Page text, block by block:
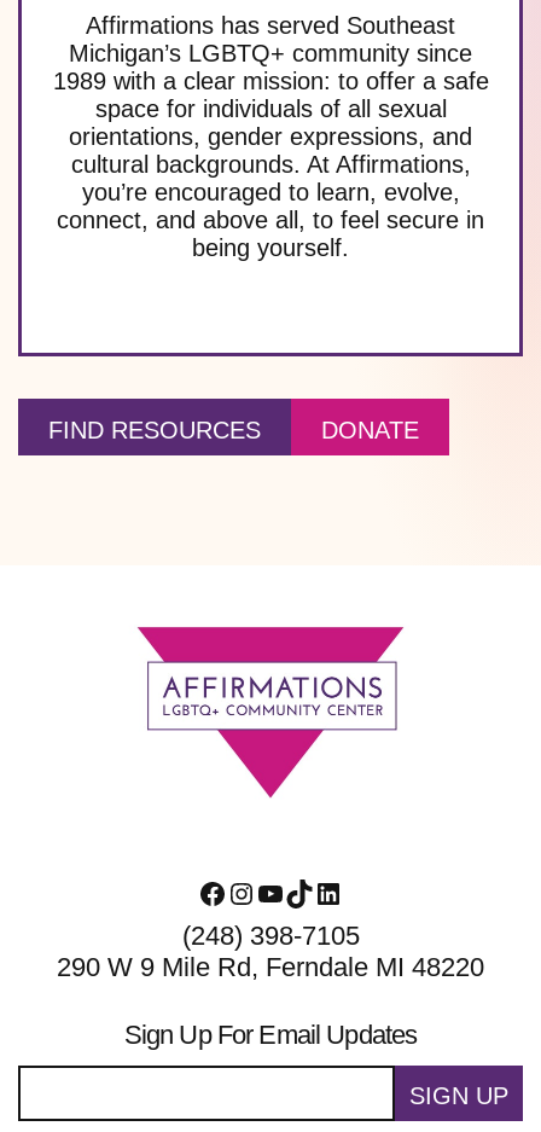
Affirmations has served Southeast
Michigan’s LGBTQ+ community since
1989 with a clear mission: to offer a safe
space for individuals of all sexual
orientations, gender expressions, and
cultural backgrounds. At Affirmations,
you’re encouraged to learn, evolve,
connect, and above all, to feel secure in
being yourself.
FIND RESOURCES DONATE
Facebook
Instagram
YouTube
TikTokLinkedIn
(248) 398-7105
290 W 9 Mile Rd, Ferndale MI 48220
Sign Up For Email Updates
SIGN UP